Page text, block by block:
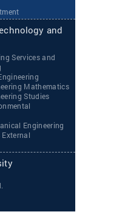
and
Services and
Mathematics
Studies
Engineering